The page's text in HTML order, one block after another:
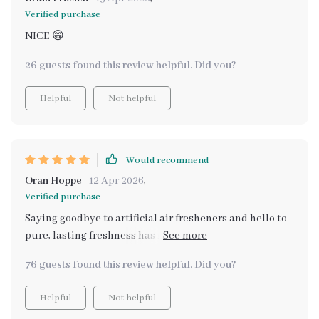
Verified purchase
NICE 😁
26 guests found this review helpful. Did you?
Helpful Not helpful
Would recommend
Oran Hoppe 12 Apr 2026,
Verified purchase
Saying goodbye to artificial air fresheners and hello to
pure, lasting freshness has never been easier. My home
this guide.
76 guests found this review helpful. Did you?
Helpful Not helpful